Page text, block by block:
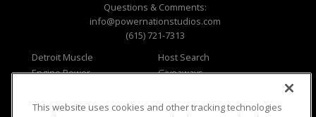
Questions & Comments:
info@powernationstudios.com
(615) 721-7313
Detroit Muscle
Engine Power
Music City Trucks
Host Search
Giveaways
Where To Watch
This website uses cookies and other tracking technologies